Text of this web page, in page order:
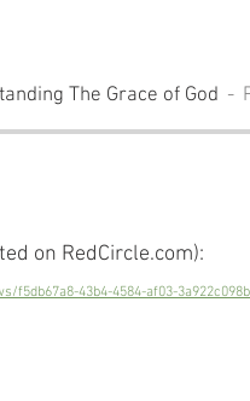
The Grace of God
on RedCircle.com):
f5db67a8-43b4-4584-af03-